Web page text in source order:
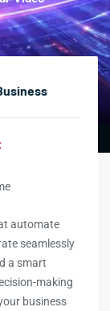
automate
seamlessly
a smart
making
business